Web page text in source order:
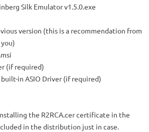
Silk Emulator v1.5.0.exe
version (this is a recommendation from
you)
(if required)
in ASIO Driver (if required)
the R2RCA.cer certificate in the
in the distribution just in case.